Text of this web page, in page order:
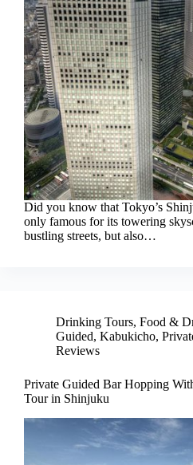
Did you know that Tokyo’s
only famous for its towering
bustling streets, but also…
Drinking Tours, Food &
Guided, Kabukicho,
Reviews
Private Guided Bar Hopping
Tour in Shinjuku